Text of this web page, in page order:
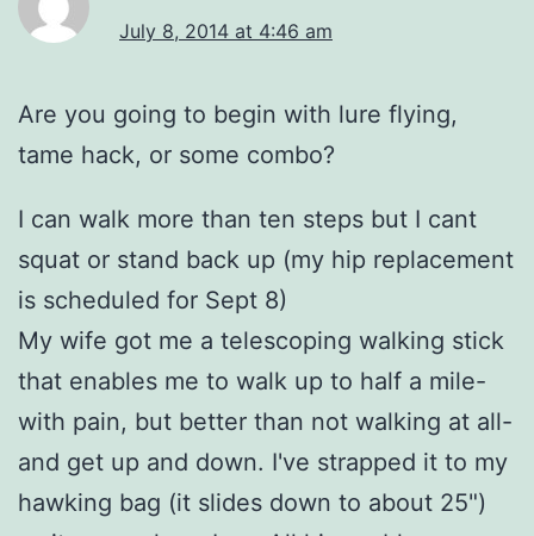
July 8, 2014 at 4:46 am
Are you going to begin with lure flying,
tame hack, or some combo?
I can walk more than ten steps but I cant
squat or stand back up (my hip replacement
is scheduled for Sept 8)
My wife got me a telescoping walking stick
that enables me to walk up to half a mile-
with pain, but better than not walking at all-
and get up and down. I've strapped it to my
hawking bag (it slides down to about 25")